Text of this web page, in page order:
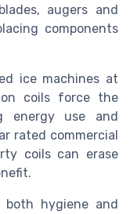
augers and
components
ice machines at
coils force the
energy use and
rated commercial
coils can erase
both hygiene and